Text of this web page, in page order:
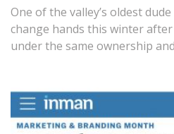
One of the valley’s oldest
change hands this winter
under the same ownership